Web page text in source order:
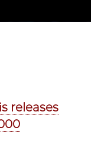
releases